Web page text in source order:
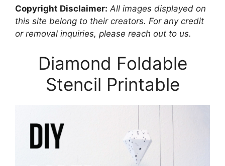
Copyright Disclaimer: All images displayed on
this site belong to their creators. For any credit
or removal inquiries, please reach out to us.
Diamond Foldable
Stencil Printable